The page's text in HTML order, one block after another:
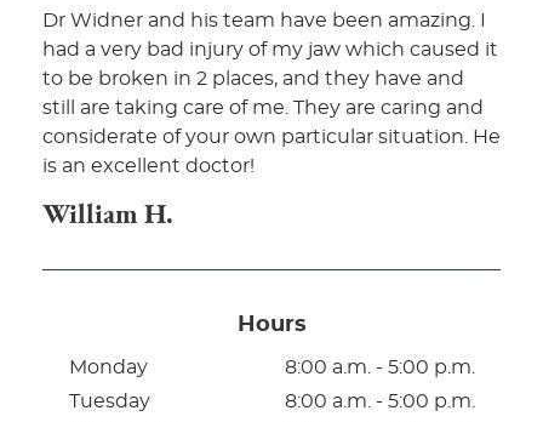
Home
William H.
Dr Widner and his team have been amazing. I
had a very bad injury of my jaw which caused it
to be broken in 2 places, and they have and
still are taking care of me. They are caring and
considerate of your own particular situation. He
is an excellent doctor!
Hours
Monday
8:00 a.m. - 5:00 p.m.
Tuesday
8:00 a.m. - 5:00 p.m.